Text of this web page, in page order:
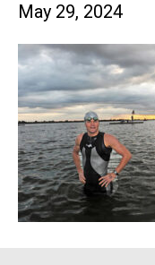
May 29, 2024